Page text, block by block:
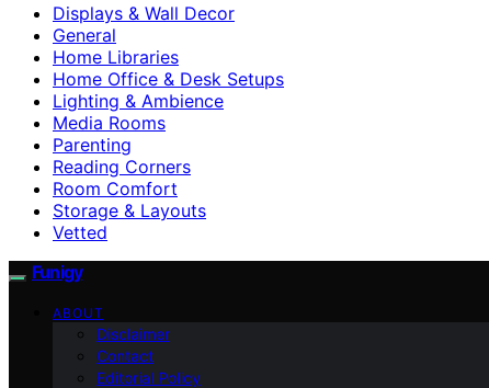
Displays & Wall Decor
General
Home Libraries
Home Office & Desk Setups
Lighting & Ambience
Media Rooms
Parenting
Reading Corners
Room Comfort
Storage & Layouts
Vetted
Funigy
ABOUT
Disclaimer
Contact
Editorial Policy